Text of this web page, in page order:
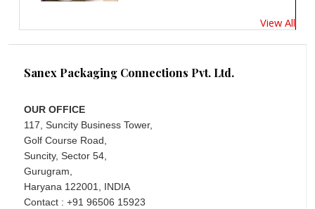
View All
Sanex Packaging Connections Pvt. Ltd.
OUR OFFICE
117, Suncity Business Tower,
Golf Course Road,
Suncity, Sector 54,
Gurugram,
Haryana 122001, INDIA
Contact : +91 96506 15923